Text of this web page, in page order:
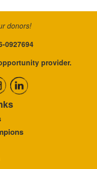
donors!
0927694
provider.